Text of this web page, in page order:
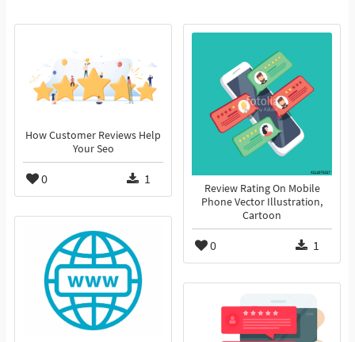
How Customer Reviews Help
Your Seo
0 1
Review Rating On Mobile
Phone Vector Illustration,
Cartoon
0 1